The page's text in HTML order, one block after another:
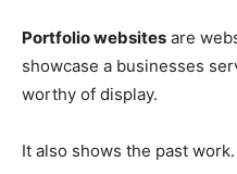
Portfolio websites are
showcase a businesses
worthy of display.
It also shows the past work.